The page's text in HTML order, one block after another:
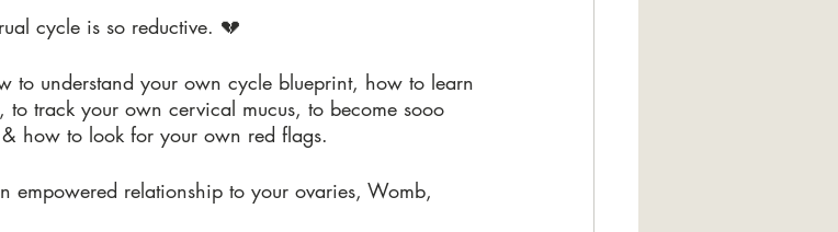
cycle is so reductive. 💔
to understand your own cycle blueprint, how to learn
track your own cervical mucus, to become sooo
how to look for your own red flags.
empowered relationship to your ovaries, Womb,